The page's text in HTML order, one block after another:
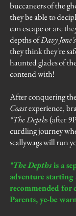
buccaneersof the
they be able to
can escape or are
depths ofDavy
they think they're
haunted glades of
contend with!
After conquering
Coastexperience,
*The Depths(after
curdling journey
scallywags will run
*The Depthsis a
adventure
recommended for
Parents, ye-be